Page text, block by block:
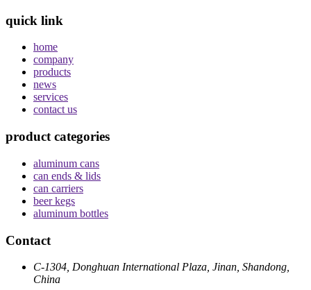
quick link
home
company
products
news
services
contact us
product categories
aluminum cans
can ends & lids
can carriers
beer kegs
aluminum bottles
Contact
C-1304, Donghuan International Plaza, Jinan, Shandong,
China